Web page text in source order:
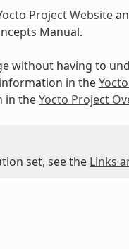
Project Website
Manual.
without having to
in the
in theYocto Project
set, see the Links